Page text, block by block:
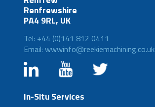
Renfrewshire
PA4 9RL, UK
Tel: +44 (0)141 812 0411
Email: wwwinfo@reekiemachining.co.uk
In-Situ Services